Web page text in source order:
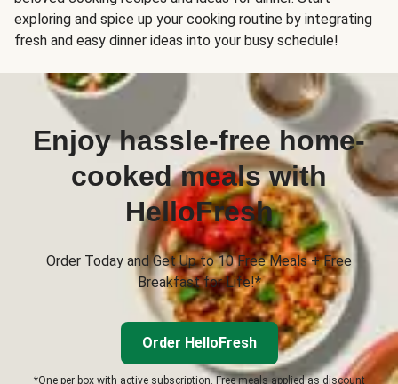
exploring and spice up your cooking routine by integrating
fresh and easy dinner ideas into your busy schedule!
Enjoy hassle-free home-
cooked meals with
HelloFresh
Order Today and Get Up to 10 Free Meals + Free
Breakfast for Life!*
Order HelloFresh
*One per box with active subscription. Free meals applied as discount